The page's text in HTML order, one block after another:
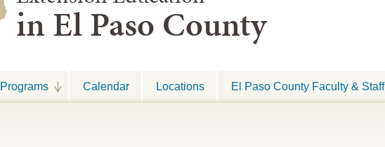
in El Paso County
Programs Calendar Locations El Paso County Faculty & Staff